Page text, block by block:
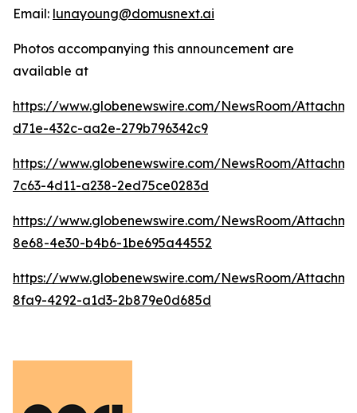
Email: lunayoung@domusnext.ai
Photos accompanying this announcement are
available at
https://www.globenewswire.com/NewsRoom/
d71e-432c-aa2e-279b796342c9
https://www.globenewswire.com/NewsRoom/
7c63-4d11-a238-2ed75ce0283d
https://www.globenewswire.com/NewsRoom/
8e68-4e30-b4b6-1be695a44552
https://www.globenewswire.com/NewsRoom/
8fa9-4292-a1d3-2b879e0d685d